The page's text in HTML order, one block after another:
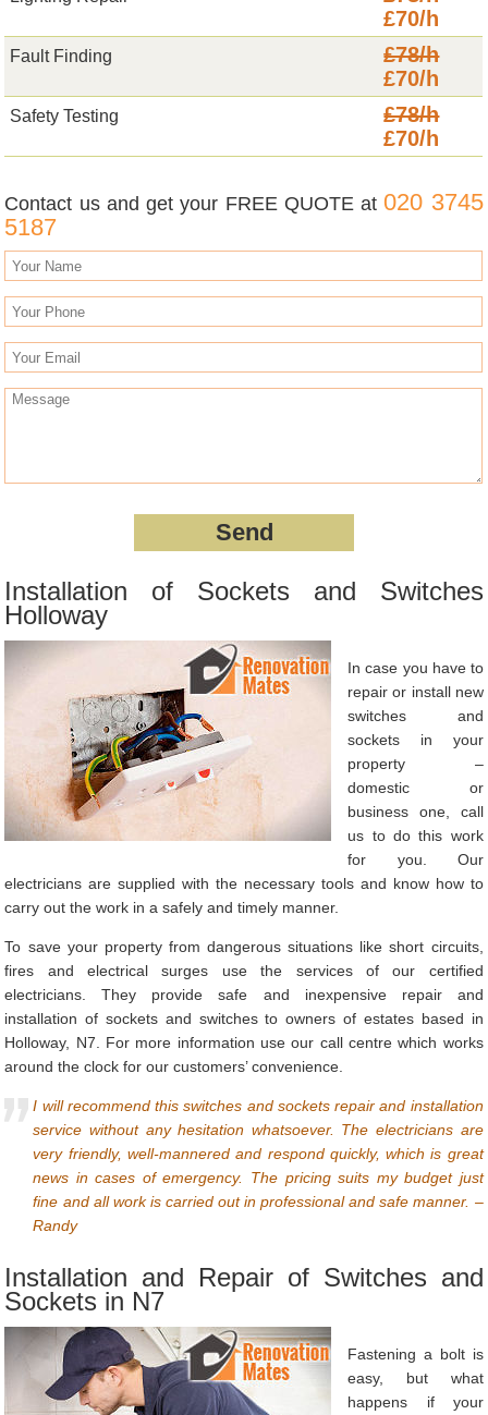
£70/h
Fault Finding
£78/h
£70/h
Safety Testing
£78/h
£70/h
Contact us and get your FREE QUOTE at020 3745
5187
Installation of Sockets and Switches
Holloway
In case you have to
repair or install new
switches and
sockets in your
property –
domestic or
business one, call
us to do this work
for you. Our
electricians are supplied with the necessary tools and know how to
carry out the work in a safely and timely manner.
To save your property from dangerous situations like short circuits,
fires and electrical surges use the services of our certified
electricians. They provide safe and inexpensive repair and
installation of sockets and switches to owners of estates based in
Holloway, N7. For more information use our call centre which works
around the clock for our customers’ convenience.
I will recommend this switches and sockets repair and installation
service without any hesitation whatsoever. The electricians are
very friendly, well-mannered and respond quickly, which is great
news in cases of emergency. The pricing suits my budget just
fine and all work is carried out in professional and safe manner. –
Randy
Installation and Repair of Switches and
Sockets in N7
Fastening a bolt is
easy, but what
happens if your